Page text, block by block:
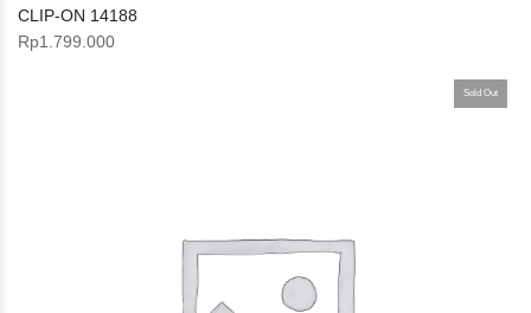
CLIP-ON 14188
Rp1.799.000
Sold Out